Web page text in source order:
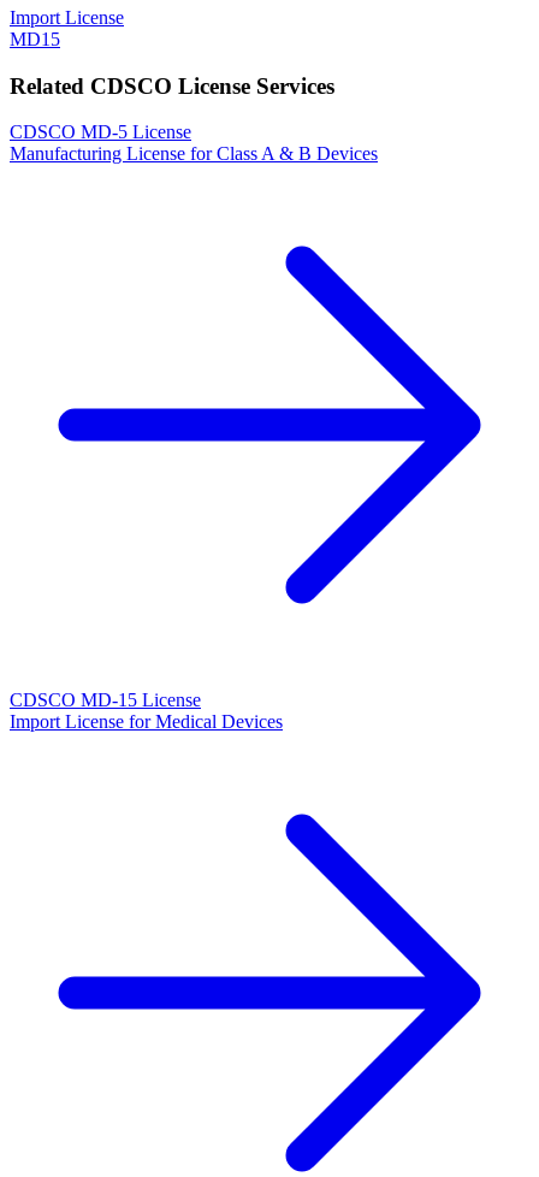
Import License
MD15
Related CDSCO License Services
CDSCO MD-5 License
Manufacturing License for Class A & B Devices
CDSCO MD-15 License
Import License for Medical Devices